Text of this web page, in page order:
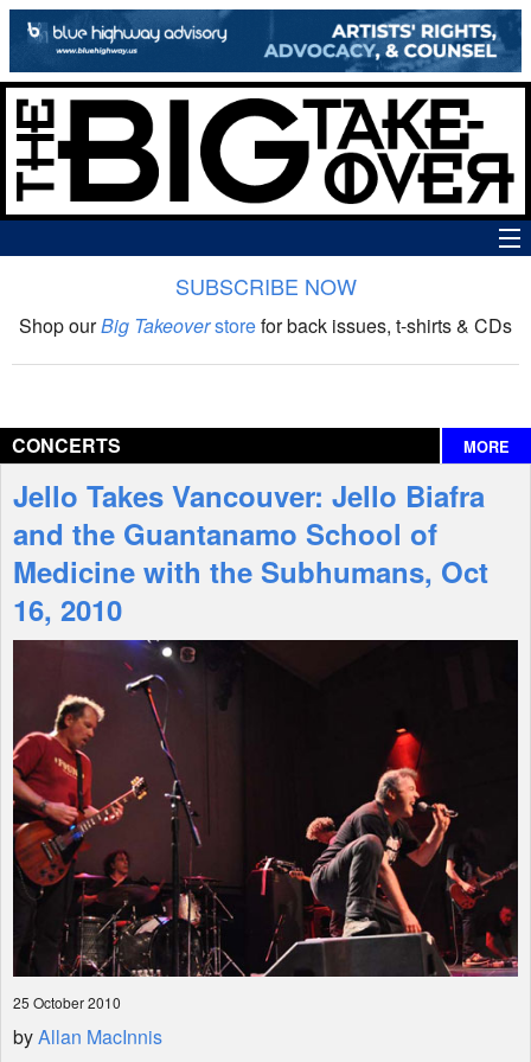
The Big Takeover Show
Interviews
Features
Shop
SUBSCRIBE NOW
Shop ourBig Takeoverstorefor back issues, t-shirts & CDs
CONCERTS MORE
Jello Takes Vancouver: Jello Biafra
and the Guantanamo School of
Medicine with the Subhumans, Oct
16, 2010
25 October 2010
byAllan MacInnis